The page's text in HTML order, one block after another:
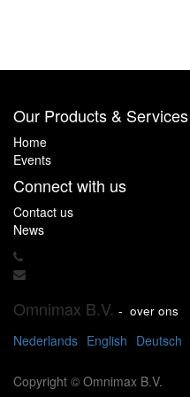
Our Products & Services
Home
Events
Connect with us
Contact us
News
Omnimax B.V. - over ons
Nederlands English Deutsch
Copyright © Omnimax B.V.